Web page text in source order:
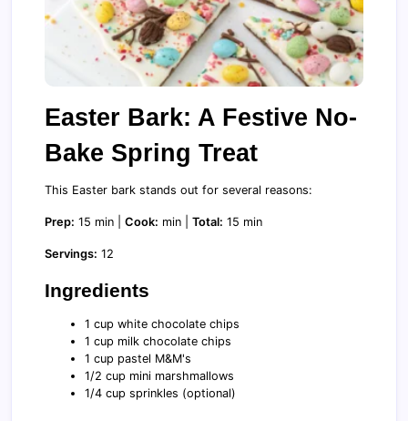
Easter Bark: A Festive No-
Bake Spring Treat
This Easter bark stands out for several reasons:
Prep: 15 min | Cook: min | Total: 15 min
Servings: 12
Ingredients
1 cup white chocolate chips
1 cup milk chocolate chips
1 cup pastel M&M's
1/2 cup mini marshmallows
1/4 cup sprinkles (optional)